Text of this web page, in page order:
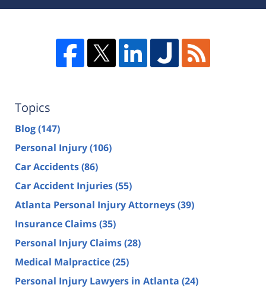
Topics
Blog(147)
Personal Injury(106)
Car Accidents(86)
Car Accident Injuries(55)
Atlanta Personal Injury Attorneys(39)
Insurance Claims(35)
Personal Injury Claims(28)
Medical Malpractice(25)
Personal Injury Lawyers in Atlanta (24)